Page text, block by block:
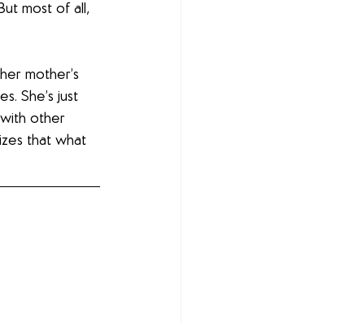
most of all,
mother’s
She’s just
other
that what